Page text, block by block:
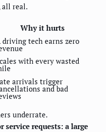
all real.
Why it hurts
driving tech earns zero
with every wasted
arrivals trigger
and bad
underrate.
service requests: a large